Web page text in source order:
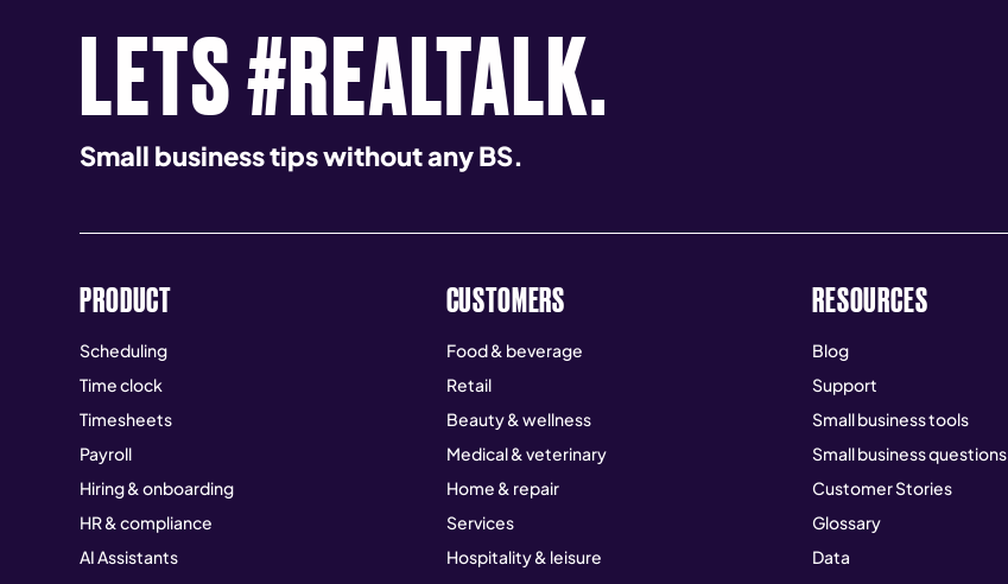
LETS #REALTALK.
Small business tips without any BS.
PRODUCT
Scheduling
Time clock
Timesheets
Payroll
Hiring & onboarding
HR & compliance
AI Assistants
CUSTOMERS
Food & beverage
Retail
Beauty & wellness
Medical & veterinary
Home & repair
Services
Hospitality & leisure
RESOURCES
Blog
Support
Small business tools
Small business questions
Customer Stories
Glossary
Data